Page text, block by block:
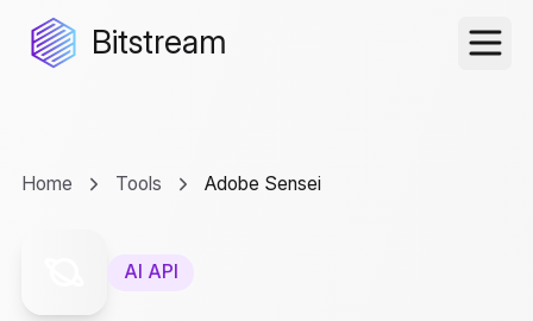
Bitstream
Home Tools Adobe Sensei
AI API